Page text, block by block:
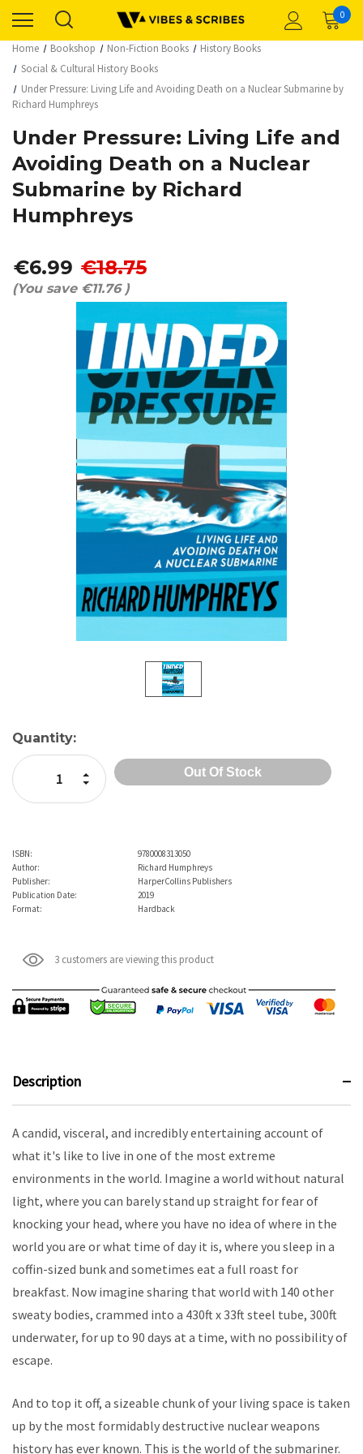
0
Home Bookshop Non-Fiction Books
History Books
Social & Cultural History Books
Under Pressure: Living Life and Avoiding Death on a Nuclear Submarine by
Richard Humphreys
Under Pressure: Living Life and
Avoiding Death on a Nuclear
Submarine by Richard
Humphreys
€6.99 €18.75
(You save €11.76 )
Current
Stock:
Quantity:
Decrease Quantity:
Increase Quantity:
ISBN:
9780008313050
Author:
Richard Humphreys
Publisher:
HarperCollins Publishers
Publication Date:
2019
Format:
Hardback
3 customers are viewing this product
Description
A candid, visceral, and incredibly entertaining account of
what it's like to live in one of the most extreme
environments in the world. Imagine a world without natural
light, where you can barely stand up straight for fear of
knocking your head, where you have no idea of where in the
world you are or what time of day it is, where you sleep in a
coffin-sized bunk and sometimes eat a full roast for
breakfast. Now imagine sharing that world with 140 other
sweaty bodies, crammed into a 430ft x 33ft steel tube, 300ft
underwater, for up to 90 days at a time, with no possibility of
escape.
And to top it off, a sizeable chunk of your living space is taken
up by the most formidably destructive nuclear weapons
history has ever known. This is the world of the submariner.